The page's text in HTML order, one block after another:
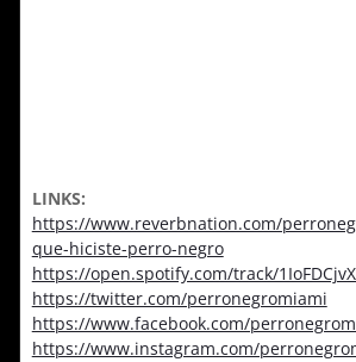
LINKS:
https://www.reverbnation.com/
que-hiciste-perro-negro
https://open.spotify.com/track/
https://twitter.com/perronegromiami
https://www.facebook.com/
https://www.instagram.com/